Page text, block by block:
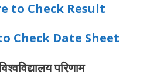
to Check Result
Check Date Sheet
परिणाम